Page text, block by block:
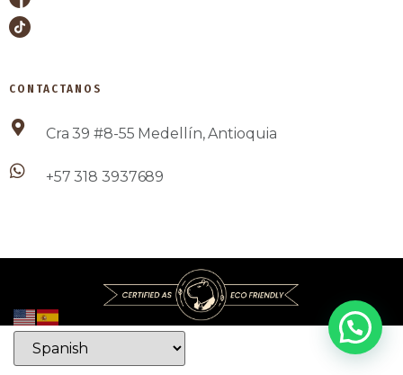
CONTACTANOS
Cra 39 #8-55 Medellín, Antioquia
+57 318 3937689